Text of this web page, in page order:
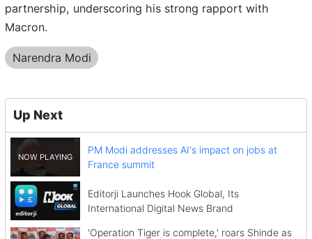
partnership, underscoring his strong rapport with
Macron.
Narendra Modi
Up Next
PM Modi addresses AI's impact on jobs at
France summit
Editorji Launches Hook Global, Its
International Digital News Brand
'Operation Tiger is complete,' roars Shinde as